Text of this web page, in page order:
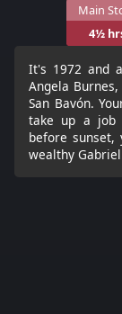
Main
4½
It's 1972 and
Angela
San Bavón.
take up a job
before sunset,
wealthy